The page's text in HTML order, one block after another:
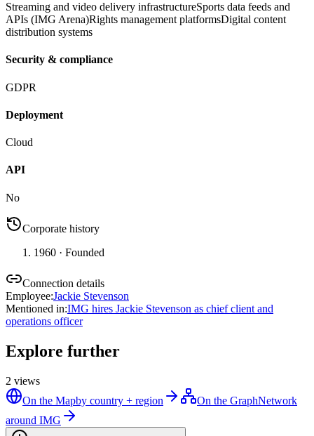
Streaming and video delivery infrastructureSports data feeds and
APIs (IMG Arena)Rights management platformsDigital content
distribution systems
Security & compliance
GDPR
Deployment
Cloud
API
No
Corporate history
1960 · Founded
Connection details
Employee:Jackie Stevenson
Mentioned in:IMG hires Jackie Stevenson as chief client and
operations officer
Explore further
2 views
On the Mapby country + region On the GraphNetwork
around IMG